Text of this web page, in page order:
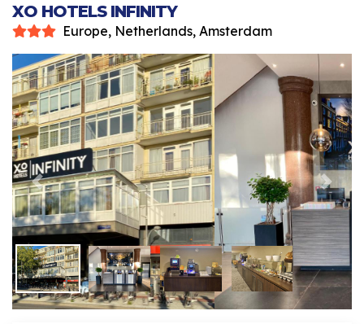
XO HOTELS INFINITY
Europe, Netherlands, Amsterdam